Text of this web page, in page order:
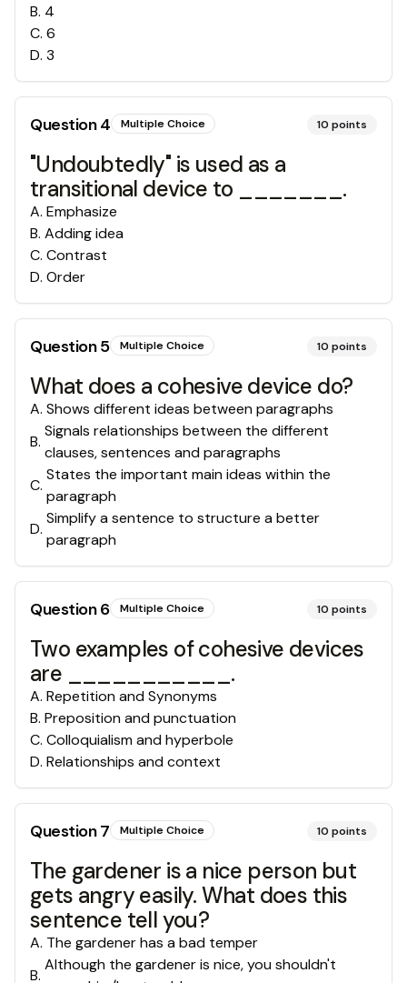
B. 4
C. 6
D. 3
Question4 Multiple Choice 10 points
"Undoubtedly" is used as a
transitional device to _______.
A. Emphasize
B. Adding idea
C. Contrast
D. Order
Question5 Multiple Choice 10 points
What does a cohesive device do?
A. Shows different ideas between paragraphs
B.
Signals relationships between the different
clauses, sentences and paragraphs
C.
States the important main ideas within the
paragraph
D.
Simplify a sentence to structure a better
paragraph
Question6 Multiple Choice 10 points
Two examples of cohesive devices
are ___________.
A. Repetition and Synonyms
B. Preposition and punctuation
C. Colloquialism and hyperbole
D. Relationships and context
Question7 Multiple Choice 10 points
The gardener is a nice person but
gets angry easily. What does this
sentence tell you?
A. The gardener has a bad temper
B.
Although the gardener is nice, you shouldn't